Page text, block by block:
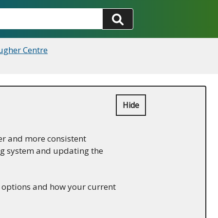
Centre
and more consistent
system and updating the
and how your current
Hide